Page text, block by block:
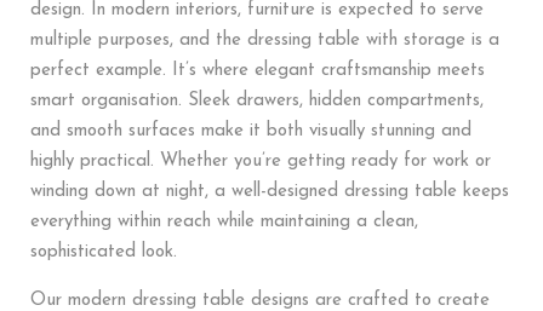
design. In modern interiors, furniture is expected to serve
multiple purposes, and the dressing table with storage is a
perfect example. It’s where elegant craftsmanship meets
smart organisation. Sleek drawers, hidden compartments,
and smooth surfaces make it both visually stunning and
highly practical. Whether you’re getting ready for work or
winding down at night, a well-designed dressing table keeps
everything within reach while maintaining a clean,
sophisticated look.
Our modern dressing table designs are crafted to create